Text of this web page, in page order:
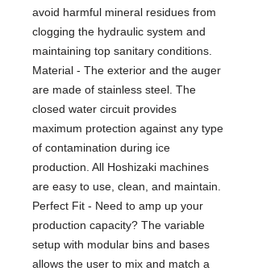
avoid harmful mineral residues from
clogging the hydraulic system and
maintaining top sanitary conditions.
Material - The exterior and the auger
are made of stainless steel. The
closed water circuit provides
maximum protection against any type
of contamination during ice
production. All Hoshizaki machines
are easy to use, clean, and maintain.
Perfect Fit - Need to amp up your
production capacity? The variable
setup with modular bins and bases
allows the user to mix and match a